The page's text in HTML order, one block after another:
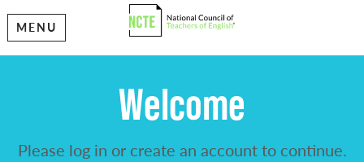
MENU
Welcome
Please log in or create an account to continue.